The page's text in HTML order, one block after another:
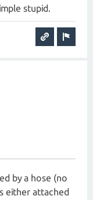
stupid.
by a hose (no
either attached